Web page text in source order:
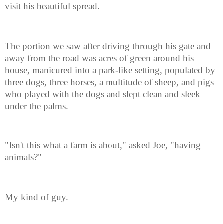
visit his beautiful spread.
The portion we saw after driving through his gate and
away from the road was acres of green around his
house, manicured into a park-like setting, populated by
three dogs, three horses, a multitude of sheep, and pigs
who played with the dogs and slept clean and sleek
under the palms.
"Isn't this what a farm is about," asked Joe, "having
animals?"
My kind of guy.